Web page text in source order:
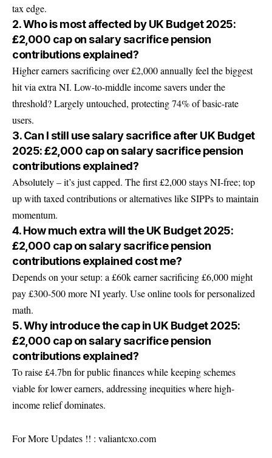
tax edge.
2. Who is most affected by UK Budget 2025:
£2,000 cap on salary sacrifice pension
contributions explained?
Higher earners sacrificing over £2,000 annually feel the biggest
hit via extra NI. Low-to-middle income savers under the
threshold? Largely untouched, protecting 74% of basic-rate
users.
3. Can I still use salary sacrifice after UK Budget
2025: £2,000 cap on salary sacrifice pension
contributions explained?
Absolutely – it’s just capped. The first £2,000 stays NI-free; top
up with taxed contributions or alternatives like SIPPs to maintain
momentum.
4. How much extra will the UK Budget 2025:
£2,000 cap on salary sacrifice pension
contributions explained cost me?
Depends on your setup: a £60k earner sacrificing £6,000 might
pay £300-500 more NI yearly. Use online tools for personalized
math.
5. Why introduce the cap in UK Budget 2025:
£2,000 cap on salary sacrifice pension
contributions explained?
To raise £4.7bn for public finances while keeping schemes
viable for lower earners, addressing inequities where high-
income relief dominates.
For More Updates !! : valiantcxo.com